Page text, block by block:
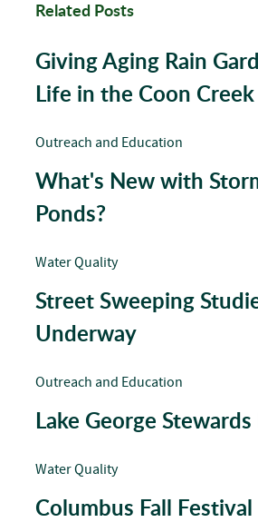
Related Posts
Giving Aging Rain
Life in the Coon
Outreach and Education
What's New with
Ponds?
Water Quality
Street Sweeping
Underway
Outreach and Education
Lake George
Water Quality
Columbus Fall